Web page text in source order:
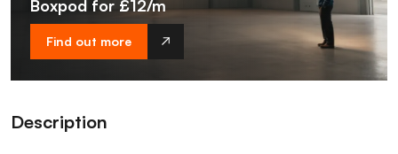
Boxpod for £12/m
Find out more
Description